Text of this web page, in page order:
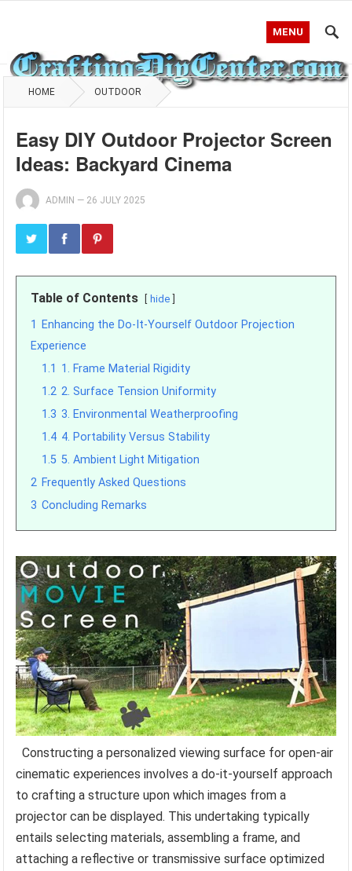
MENU
HOME OUTDOOR
Easy DIY Outdoor Projector Screen
Ideas: Backyard Cinema
ADMIN — 26 JULY 2025
Table of Contents hide
1
Enhancing the Do-It-Yourself Outdoor Projection
Experience
1.1 1. Frame Material Rigidity
1.2 2. Surface Tension Uniformity
1.3 3. Environmental Weatherproofing
1.4 4. Portability Versus Stability
1.5 5. Ambient Light Mitigation
2 Frequently Asked Questions
3 Concluding Remarks
Constructing a personalized viewing surface for open-air
cinematic experiences involves a do-it-yourself approach
to crafting a structure upon which images from a
projector can be displayed. This undertaking typically
entails selecting materials, assembling a frame, and
attaching a reflective or transmissive surface optimized